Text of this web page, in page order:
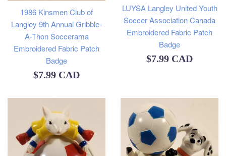
1986 Kinsmen Club of
Langley 9th Annual Gribble-
A-Thon Soccerama
Embroidered Fabric Patch
Badge
Regular
$7.99 CAD
LUYSA Langley United Youth
Soccer Association Canada
Embroidered Fabric Patch
Badge
Regular
$7.99 CAD